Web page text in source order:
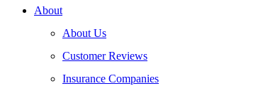
About
About Us
Customer Reviews
Insurance Companies